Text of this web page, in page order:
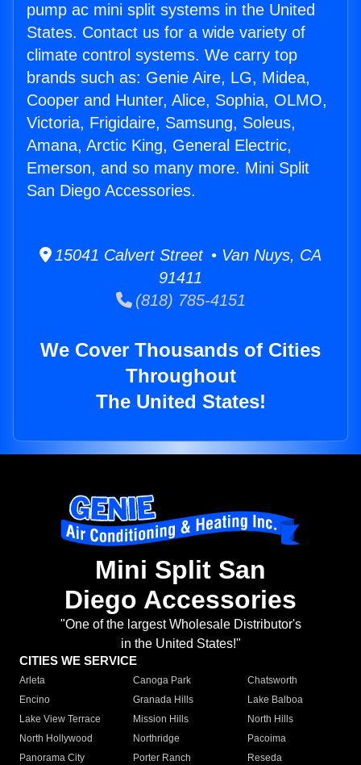
pump ac mini split systems in the United
States. Contact us for a wide variety of
climate control systems. We carry top
brands such as: Genie Aire, LG, Midea,
Cooper and Hunter, Alice, Sophia, OLMO,
Victoria, Frigidaire, Samsung, Soleus,
Amana, Arctic King, General Electric,
Emerson, and so many more. Mini Split
San Diego Accessories.
15041 Calvert Street • Van Nuys, CA
91411
(818) 785-4151
We Cover Thousands of Cities
Throughout
The United States!
Mini Split San
Diego Accessories
"One of the largest Wholesale Distributor's
in the United States!"
CITIES WE SERVICE
Arleta Canoga Park
Chatsworth
Encino
Granada Hills
Lake Balboa
Lake View Terrace
Mission Hills
North Hills
North Hollywood
Northridge
Pacoima
Panorama City
Porter Ranch
Reseda